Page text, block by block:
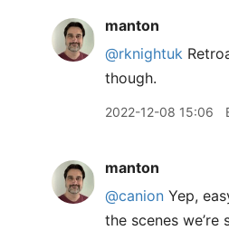
manton
@rknightuk
though.
2022-12-08 15:06
manton
@canion Yep,
the scenes